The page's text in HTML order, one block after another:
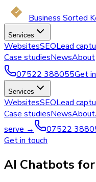
Business Sorted
Services
WebsitesSEOLead
Case studiesNewsAbout
07522 388055Get
Services
WebsitesSEOLead
Case studiesNewsAbout
serve →
07522
Get in touch
AI Chatbots for